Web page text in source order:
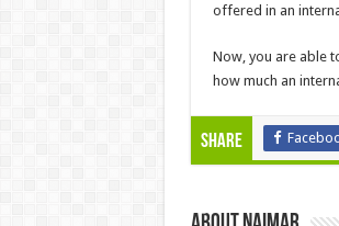
offered in an
Now, you are able
how much an
Share